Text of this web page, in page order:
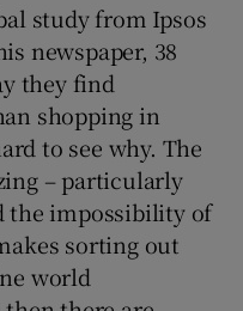
study from Ipsos
newspaper, 38
they find
shopping in
to see why. The
– particularly
the impossibility of
sorting out
world